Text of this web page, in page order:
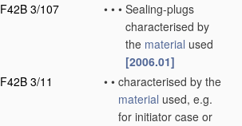
F42B 3/107
• • • Sealing-plugs
characterised by
the material used
[2006.01]
F42B 3/11
• • characterised by the
material used, e.g.
for initiator case or